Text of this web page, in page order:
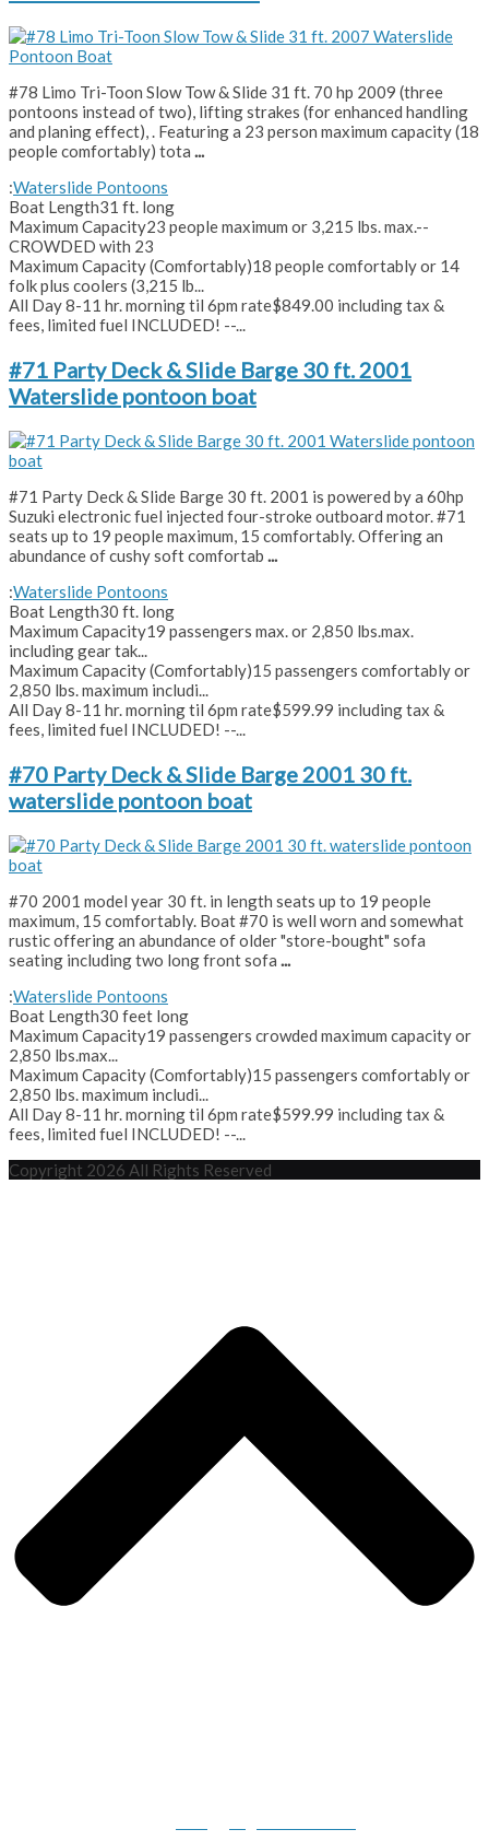
#78 Limo Tri-Toon Slow Tow & Slide 31 ft. 70 hp 2009 (three
pontoons instead of two), lifting strakes (for enhanced handling
and planing effect), . Featuring a 23 person maximum capacity (18
people comfortably) tota ...
:Waterslide Pontoons
Boat Length31 ft. long
Maximum Capacity23 people maximum or 3,215 lbs. max.--
CROWDED with 23
Maximum Capacity (Comfortably)18 people comfortably or 14
folk plus coolers (3,215 lb...
All Day 8-11 hr. morning til 6pm rate$849.00 including tax &
fees, limited fuel INCLUDED! --...
#71 Party Deck & Slide Barge 30 ft. 2001
Waterslide pontoon boat
#71 Party Deck & Slide Barge 30 ft. 2001 is powered by a 60hp
Suzuki electronic fuel injected four-stroke outboard motor. #71
seats up to 19 people maximum, 15 comfortably. Offering an
abundance of cushy soft comfortab ...
:Waterslide Pontoons
Boat Length30 ft. long
Maximum Capacity19 passengers max. or 2,850 lbs.max.
including gear tak...
Maximum Capacity (Comfortably)15 passengers comfortably or
2,850 lbs. maximum includi...
All Day 8-11 hr. morning til 6pm rate$599.99 including tax &
fees, limited fuel INCLUDED! --...
#70 Party Deck & Slide Barge 2001 30 ft.
waterslide pontoon boat
#70 2001 model year 30 ft. in length seats up to 19 people
maximum, 15 comfortably. Boat #70 is well worn and somewhat
rustic offering an abundance of older "store-bought" sofa
seating including two long front sofa ...
:Waterslide Pontoons
Boat Length30 feet long
Maximum Capacity19 passengers crowded maximum capacity or
2,850 lbs.max...
Maximum Capacity (Comfortably)15 passengers comfortably or
2,850 lbs. maximum includi...
All Day 8-11 hr. morning til 6pm rate$599.99 including tax &
fees, limited fuel INCLUDED! --...
Copyright 2026 All Rights Reserved